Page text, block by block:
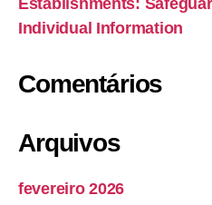
Individual Information
Comentários
Arquivos
fevereiro 2026